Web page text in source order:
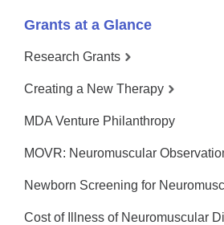
Grants at a Glance
Research Grants
Creating a New Therapy
MDA Venture Philanthropy
MOVR: Neuromuscular
Newborn Screening for
Cost of Illness of Neuromuscular